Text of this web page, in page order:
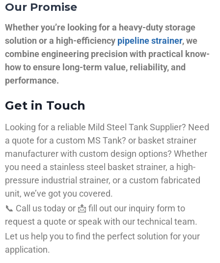
Our Promise
Whether you’re looking for a heavy-duty storage
solution or a high-efficiency pipeline strainer, we
combine engineering precision with practical know-
how to ensure long-term value, reliability, and
performance.
Get in Touch
Looking for a reliable Mild Steel Tank Supplier? Need
a quote for a custom MS Tank? or basket strainer
manufacturer with custom design options? Whether
you need a stainless steel basket strainer, a high-
pressure industrial strainer, or a custom fabricated
unit, we’ve got you covered.
📞 Call us today or 📩 fill out our inquiry form to
request a quote or speak with our technical team.
Let us help you to find the perfect solution for your
application.